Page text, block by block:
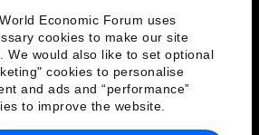
Economic Forum uses
cookies to make our site
We would also like to set optional
cookies to personalise
and ads and “performance”
to improve the website.